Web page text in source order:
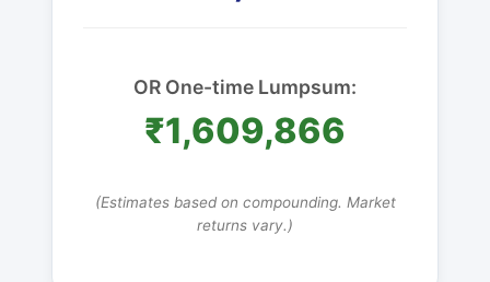
OR One-time Lumpsum:
₹1,609,866
(Estimates based on compounding. Market
returns vary.)